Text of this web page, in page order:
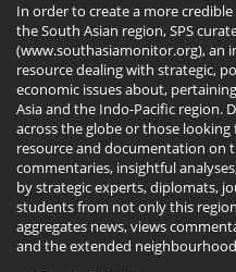
In order to create a more
the South Asian region, SPS
(www.southasiamonitor.org), an
resource dealing with strategic,
economic issues about,
Asia and the Indo-Pacific region.
across the globe or those
resource and documentation on
commentaries, insightful
by strategic experts, diplomats,
students from not only this
aggregates news, views
and the extended